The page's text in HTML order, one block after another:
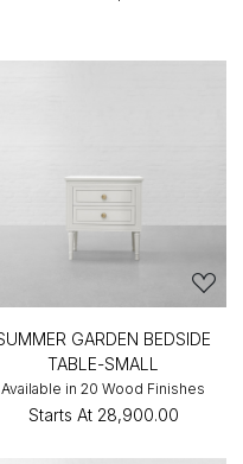
GARDEN BEDSIDE
TABLE-SMALL
Available in 20 Wood Finishes
Starts At ₹28,900.00